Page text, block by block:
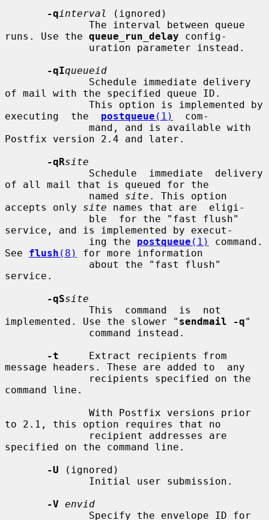
-qinterval
(ignored)
runs. Use the queue_run_delay config-
-qIqueueid
of mail with the specified queue ID.
executing  the postqueue (1)
  com-
Postfix version 2.4 and later.
-qRsite
of all mail that is queued for the
              named
site . This option
accepts only site names that are  eligi-
service, and is implemented by execut-
              ing the
postqueue (1)
command.
See flush (8)
for more information
service.
-qSsite
implemented. Use the slower " sendmail -q"
-t
     Extract recipients from
message headers. These are added to  any
command line.
to 2.1, this option requires that no
specified on the command line.
-U (ignored)
-V envid